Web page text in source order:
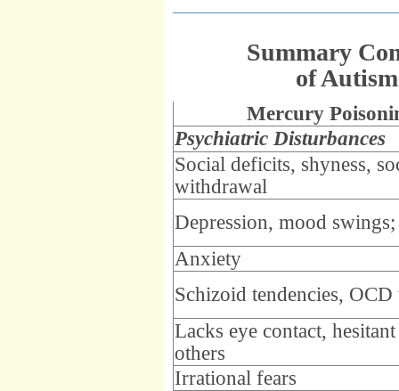
Summary
of
Mercury
Psychiatric Disturbances
Social deficits, shyness,
withdrawal
Depression, mood
Anxiety
Schizoid tendencies, OCD
Lacks eye contact,
others
Irrational fears